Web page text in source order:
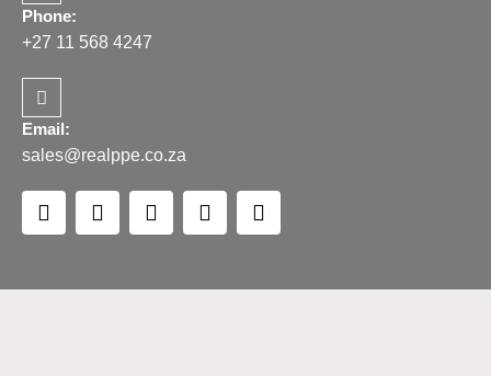
Phone:
+27 11 568 4247
Email:
sales@realppe.co.za